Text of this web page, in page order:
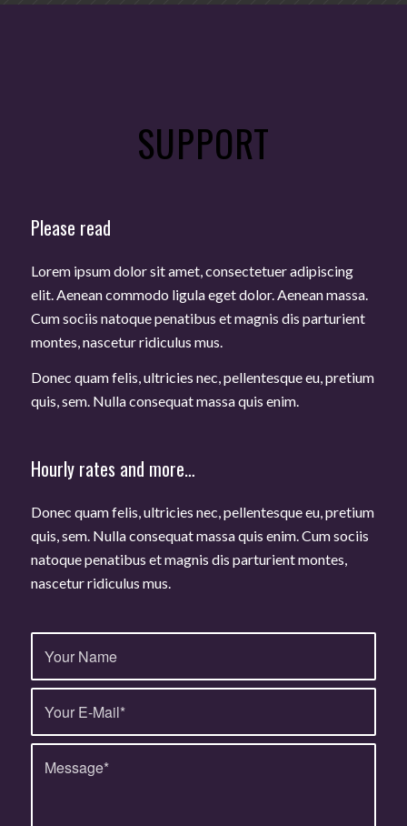
SUPPORT
Please read
Lorem ipsum dolor sit amet, consectetuer adipiscing
elit. Aenean commodo ligula eget dolor. Aenean massa.
Cum sociis natoque penatibus et magnis dis parturient
montes, nascetur ridiculus mus.
Donec quam felis, ultricies nec, pellentesque eu, pretium
quis, sem. Nulla consequat massa quis enim.
Hourly rates and more…
Donec quam felis, ultricies nec, pellentesque eu, pretium
quis, sem. Nulla consequat massa quis enim. Cum sociis
natoque penatibus et magnis dis parturient montes,
nascetur ridiculus mus.